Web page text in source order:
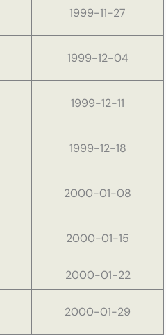
1999-11-27
1999-12-04
1999-12-11
1999-12-18
2000-01-08
2000-01-15
2000-01-22
2000-01-29